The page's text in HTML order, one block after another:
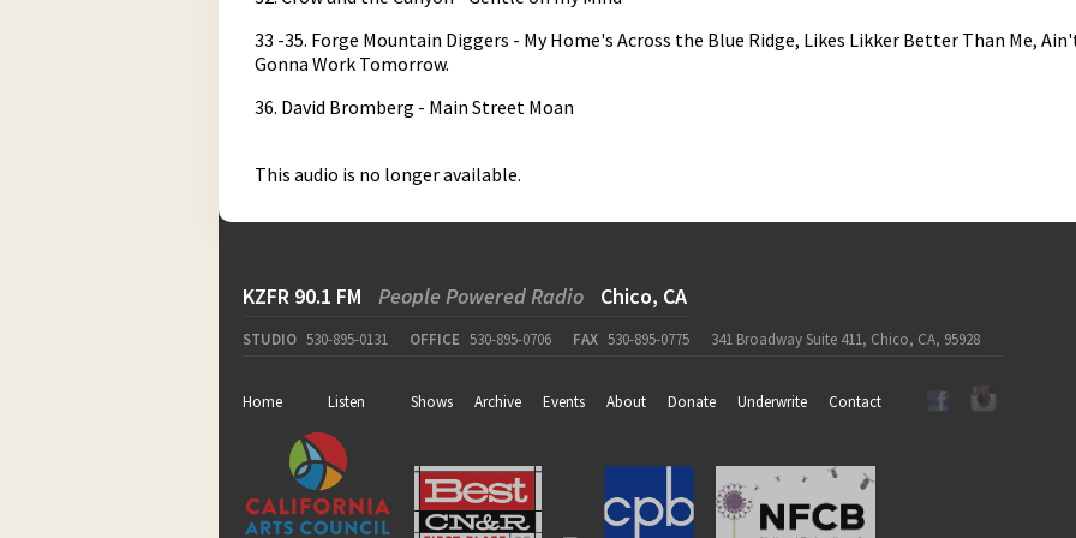
33 -35. Forge Mountain Diggers - My Home's Across the Blue Ridge, Likes Likker Better Than Me,
Gonna Work Tomorrow.
36. David Bromberg - Main Street Moan
This audio is no longer available.
KZFR 90.1 FM People Powered Radio Chico, CA
STUDIO 530-895-0131 OFFICE 530-895-0706 FAX 530-895-0775 341 Broadway Suite 411, Chico, CA, 95928
Home Listen Shows Archive Events About Donate Underwrite Contact